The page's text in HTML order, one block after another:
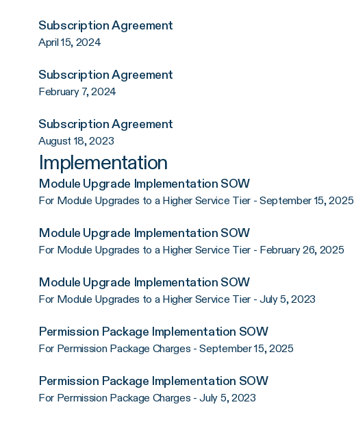
Subscription Agreement
April 15, 2024
Subscription Agreement
February 7, 2024
Subscription Agreement
August 18, 2023
Implementation
Module Upgrade Implementation SOW
For Module Upgrades to a Higher Service Tier - September 15, 2025
Module Upgrade Implementation SOW
For Module Upgrades to a Higher Service Tier - February 26, 2025
Module Upgrade Implementation SOW
For Module Upgrades to a Higher Service Tier - July 5, 2023
Permission Package Implementation SOW
For Permission Package Charges - September 15, 2025
Permission Package Implementation SOW
For Permission Package Charges - July 5, 2023